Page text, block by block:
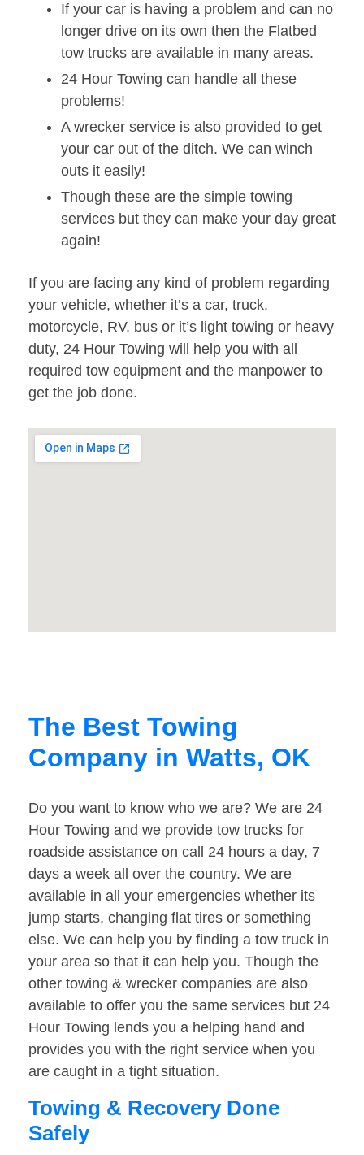
If your car is having a problem and can no
longer drive on its own then the Flatbed
tow trucks are available in many areas.
24 Hour Towing can handle all these
problems!
A wrecker service is also provided to get
your car out of the ditch. We can winch
outs it easily!
Though these are the simple towing
services but they can make your day great
again!
If you are facing any kind of problem regarding
your vehicle, whether it’s a car, truck,
motorcycle, RV, bus or it’s light towing or heavy
duty, 24 Hour Towing will help you with all
required tow equipment and the manpower to
get the job done.
The Best Towing
Company in Watts, OK
Do you want to know who we are? We are 24
Hour Towing and we provide tow trucks for
roadside assistance on call 24 hours a day, 7
days a week all over the country. We are
available in all your emergencies whether its
jump starts, changing flat tires or something
else. We can help you by finding a tow truck in
your area so that it can help you. Though the
other towing & wrecker companies are also
available to offer you the same services but 24
Hour Towing lends you a helping hand and
provides you with the right service when you
are caught in a tight situation.
Towing & Recovery Done
Safely